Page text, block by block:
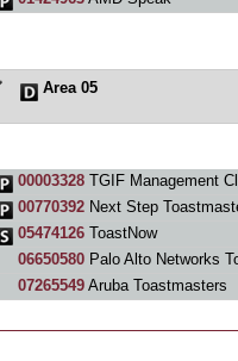
Area 05
00003328TGIF Management
00770392Next Step
05474126ToastNow
06650580Palo Alto Networks
07265549Aruba Toastmasters